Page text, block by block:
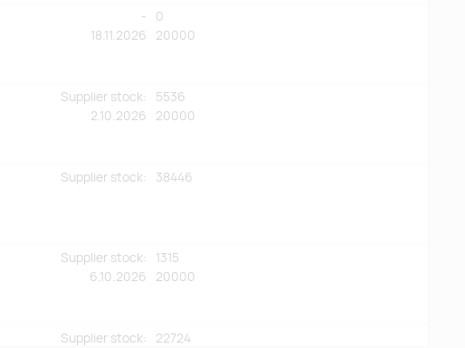
-
18.11.2026
0
20000
Supplier stock:
2.10.2026
5536
20000
Supplier stock: 38446
Supplier stock:
6.10.2026
1315
20000
Supplier stock: 22724